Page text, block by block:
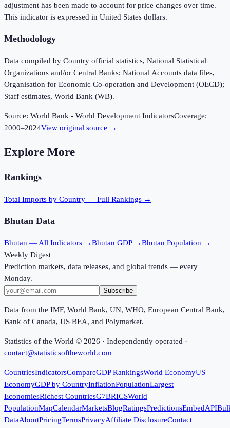
adjustment has been made to account for price changes over time.
This indicator is expressed in United States dollars.
Methodology
Data compiled by Country official statistics, National Statistical
Organizations and/or Central Banks; National Accounts data files,
Organisation for Economic Co-operation and Development (OECD);
Staff estimates, World Bank (WB).
Source: World Bank - World Development IndicatorsCoverage:
2000–2024View original source →
Explore More
Rankings
Total Imports by Country — Full Rankings →
Bhutan Data
Bhutan — All Indicators →Bhutan GDP →Bhutan Population →
Weekly Digest
Prediction markets, data releases, and global trends — every
Monday.
Subscribe
Data from the IMF, World Bank, UN, WHO, European Central Bank,
Bank of Canada, US BEA, and Polymarket.
Statistics of the World © 2026 · Independently operated ·
contact@statisticsoftheworld.com
CountriesIndicatorsCompareGDP RankingsWorld EconomyUS
EconomyGDP by CountryInflationPopulationLargest
EconomiesRichest CountriesG7BRICSWorld
PopulationMapCalendarMarketsBlogRatingsPredictionsEmbedAPI
DataAboutPricingTermsPrivacyAffiliate DisclosureContact